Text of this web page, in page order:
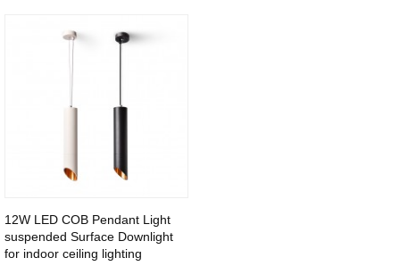
12W LED COB Pendant Light
suspended Surface Downlight
for indoor ceiling lighting